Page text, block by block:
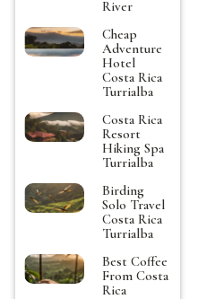
River
Cheap
Adventure
Hotel
Costa Rica
Turrialba
Costa Rica
Resort
Hiking Spa
Turrialba
Birding
Solo Travel
Costa Rica
Turrialba
Best Coffee
From Costa
Rica